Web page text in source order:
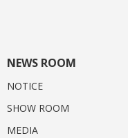
NEWS ROOM
NOTICE
SHOW ROOM
MEDIA